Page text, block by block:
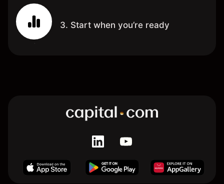
3. Start when you’re ready